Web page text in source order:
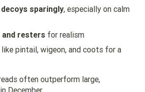
sparingly, especially on calm
and resters for realism
like pintail, wigeon, and coots for a
often outperform large,
December.